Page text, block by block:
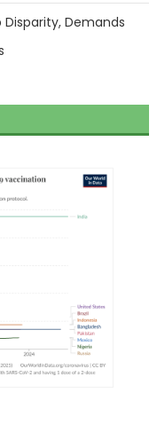
Disparity, Demands